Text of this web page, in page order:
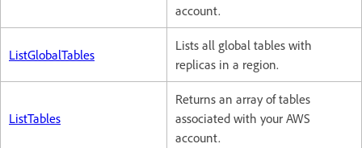
account.
ListGlobalTables
Lists all global tables with
replicas in a region.
ListTables
Returns an array of tables
associated with your AWS
account.